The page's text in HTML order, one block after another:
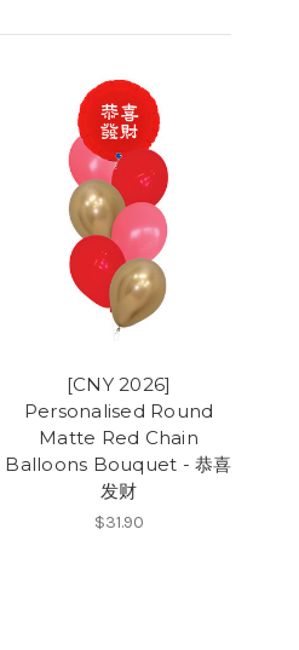
[CNY 2026]
Personalised Round
Matte Red Chain
Balloons Bouquet - 恭喜
发财
$31.90